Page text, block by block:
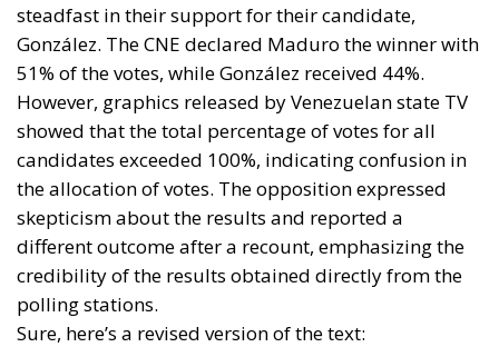
steadfast in their support for their candidate,
González. The CNE declared Maduro the winner with
51% of the votes, while González received 44%.
However, graphics released by Venezuelan state TV
showed that the total percentage of votes for all
candidates exceeded 100%, indicating confusion in
the allocation of votes. The opposition expressed
skepticism about the results and reported a
different outcome after a recount, emphasizing the
credibility of the results obtained directly from the
polling stations.
Sure, here’s a revised version of the text: